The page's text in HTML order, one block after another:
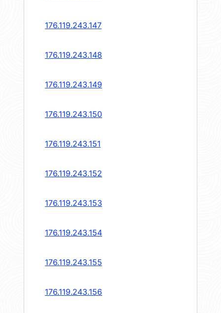
176.119.243.147
176.119.243.148
176.119.243.149
176.119.243.150
176.119.243.151
176.119.243.152
176.119.243.153
176.119.243.154
176.119.243.155
176.119.243.156